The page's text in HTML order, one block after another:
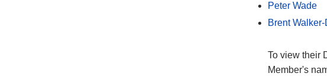
Peter Wade
Brent
To view their
Member's